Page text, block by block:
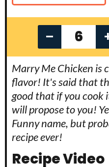
–
Marry Me Chicken is
flavor! It's said that
good that if you cook
will propose to you!
Funny name, but
recipe ever!
Recipe Video